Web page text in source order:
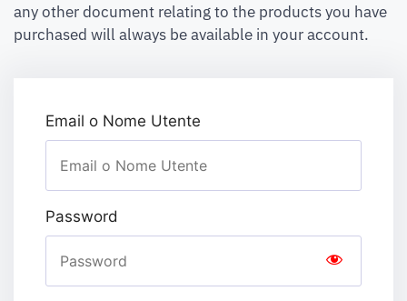
any other document relating to the products you have
purchased will always be available in your account.
Email o Nome Utente
Password